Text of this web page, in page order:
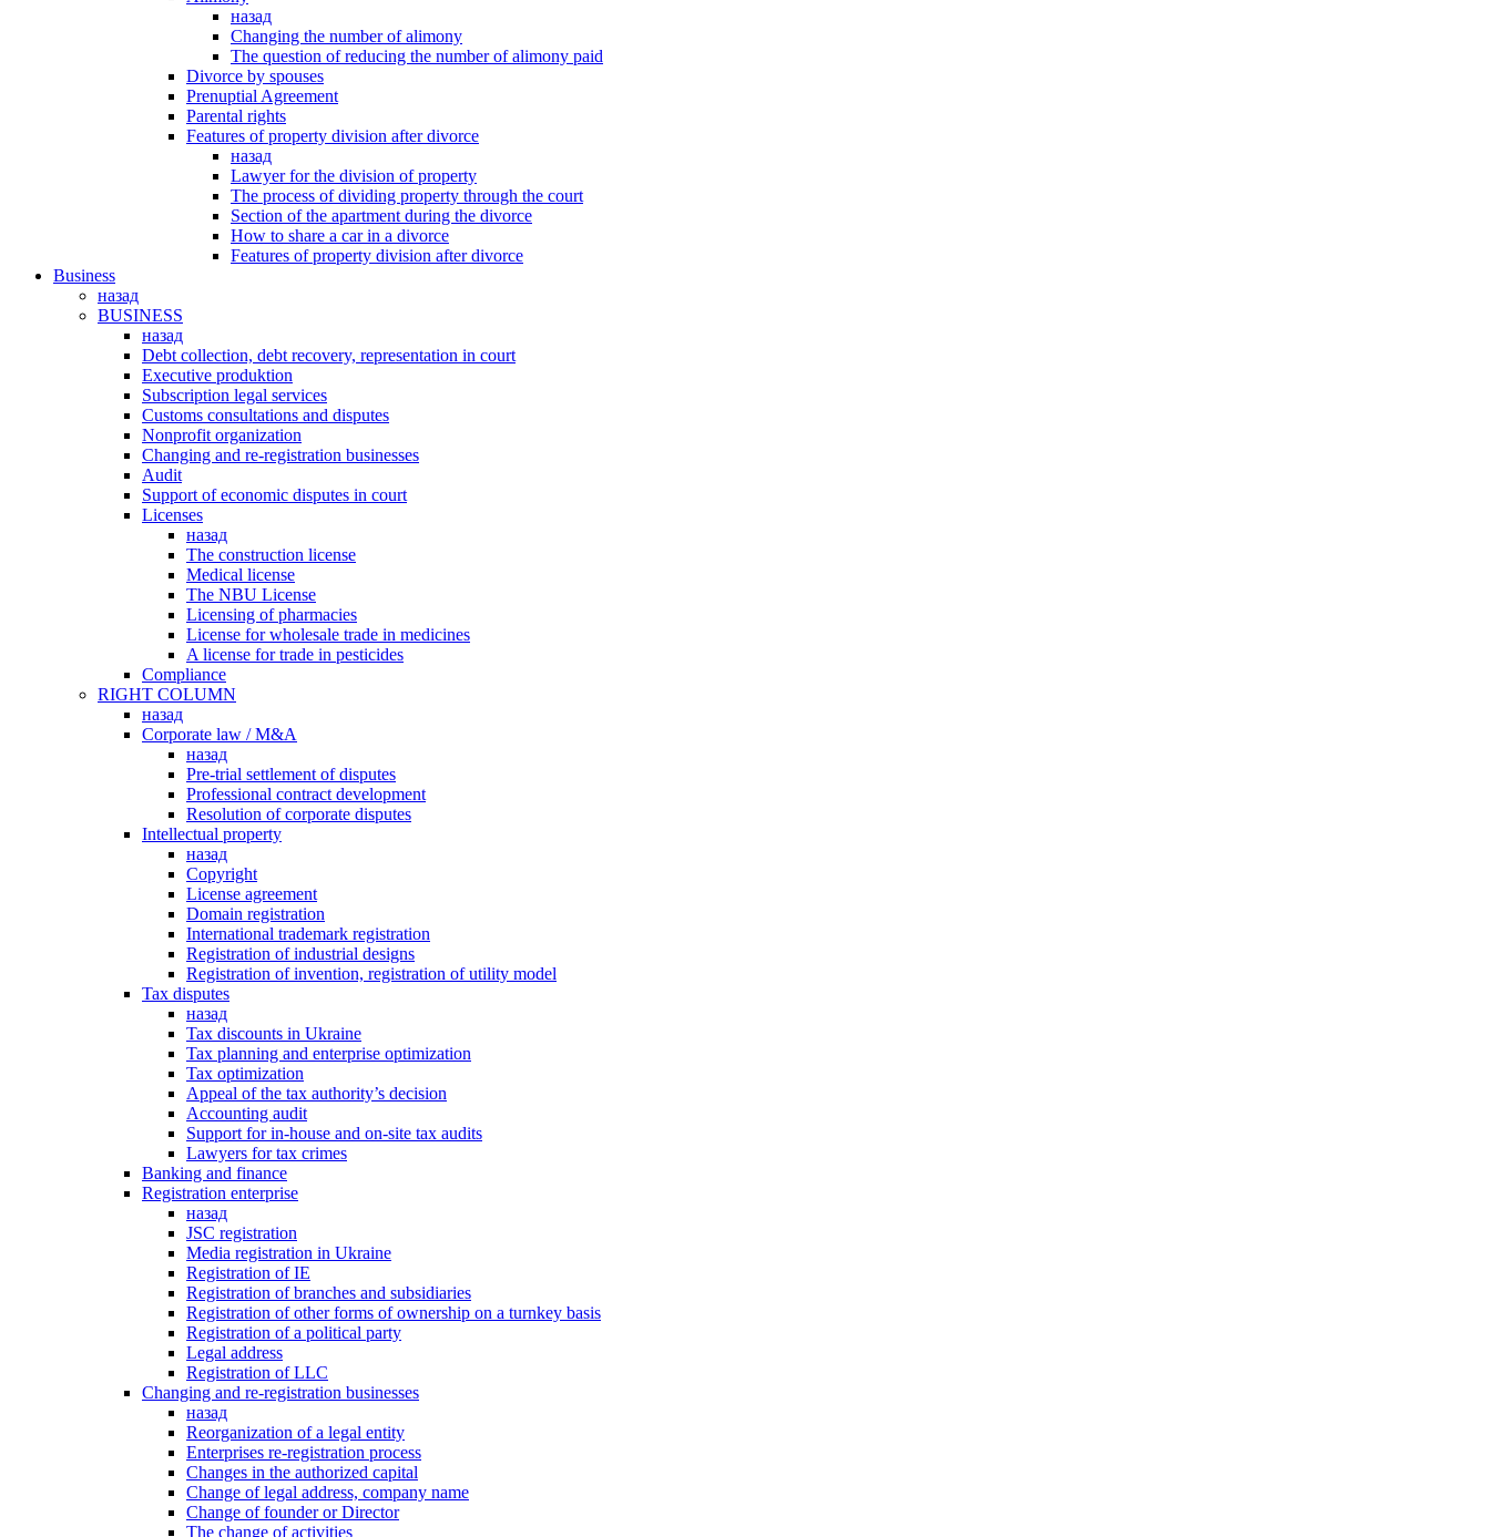
назад
Changing the number of alimony
The question of reducing the number of alimony paid
Divorce by spouses
Prenuptial Agreement
Parental rights
Features of property division after divorce
назад
Lawyer for the division of property
The process of dividing property through the court
Section of the apartment during the divorce
How to share a car in a divorce
Features of property division after divorce
Business
назад
BUSINESS
назад
Debt collection, debt recovery, representation in court
Executive produktion
Subscription legal services
Customs consultations and disputes
Nonprofit organization
Changing and re-registration businesses
Аudit
Support of economic disputes in court
Licenses
назад
The construction license
Medical license
The NBU License
Licensing of pharmacies
License for wholesale trade in medicines
A license for trade in pesticides
Сompliance
RIGHT COLUMN
назад
Corporate law / M&A
назад
Pre-trial settlement of disputes
Professional contract development
Resolution of corporate disputes
Intellectual property
назад
Copyright
License agreement
Domain registration
International trademark registration
Registration of industrial designs
Registration of invention, registration of utility model
Tax disputes
назад
Tax discounts in Ukraine
Tax planning and enterprise optimization
Tax optimization
Appeal of the tax authority’s decision
Accounting audit
Support for in-house and on-site tax audits
Lawyers for tax crimes
Banking and finance
Registration enterprise
назад
JSC registration
Media registration in Ukraine
Registration of IE
Registration of branches and subsidiaries
Registration of other forms of ownership on a turnkey basis
Registration of a political party
Legal address
Registration of LLC
Changing and re-registration businesses
назад
Reorganization of a legal entity
Enterprises re-registration process
Changes in the authorized capital
Change of legal address, company name
Change of founder or Director
The change of activities